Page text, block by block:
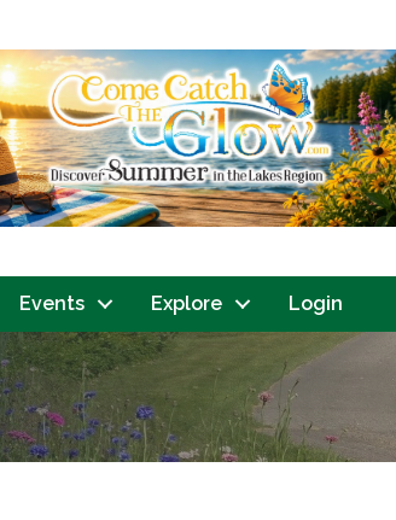
Events Explore Login